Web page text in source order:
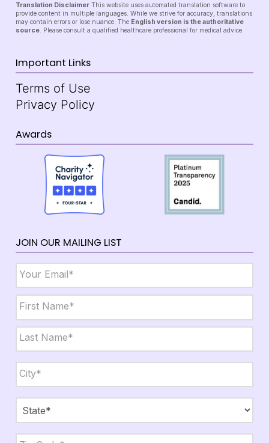
Translation Disclaimer This website uses automated translation software to
provide content in multiple languages. While we strive for accuracy, translations
may contain errors or lose nuance. The English version is the authoritative
source. Please consult a qualified healthcare professional for medical advice.
Important Links
Terms of Use
Privacy Policy
Awards
JOIN OUR MAILING LIST
Name *
First
Last
State,
Zip *
City
State